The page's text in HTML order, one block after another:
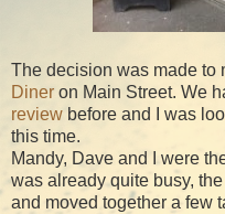
The decision was made to
Diner on Main Street. We
review before and I was
this time.
Mandy, Dave and I were
was already quite busy,
and moved together a few